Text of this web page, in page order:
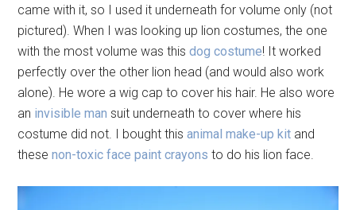
came with it, so I used it underneath for volume only (not
pictured). When I was looking up lion costumes, the one
with the most volume was thisdog costume! It worked
perfectly over the other lion head (and would also work
alone). He wore a wig cap to cover his hair. He also wore
an invisible man suit underneath to cover where his
costume did not. I bought thisanimal make-up kit and
thesenon-toxic face paint crayons to do his lion face.